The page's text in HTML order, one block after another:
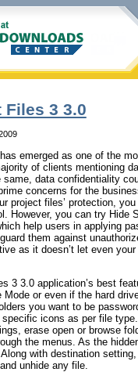
Files 3 3.0
emerged as one of the
of clients mentioning
data confidentiality
concerns for the
project files’ protection,
However, you can try Hide
help users in applying
them against
as it doesn’t let even
3 3.0 application’s best
or even if the hard
you want to be
icons as per file
erase open or browse
the menus. As the
with destination
unhide any file.